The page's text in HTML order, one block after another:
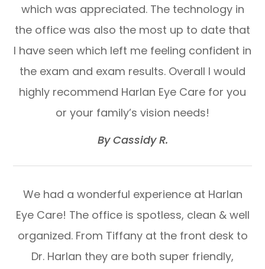
which was appreciated. The technology in
the office was also the most up to date that
I have seen which left me feeling confident in
the exam and exam results. Overall I would
highly recommend Harlan Eye Care for you
or your family’s vision needs!​​​​​​​
​​​​​​​By Cassidy R.​​​​​​​
We had a wonderful experience at Harlan
Eye Care! The office is spotless, clean & well
organized. From Tiffany at the front desk to
Dr. Harlan they are both super friendly,